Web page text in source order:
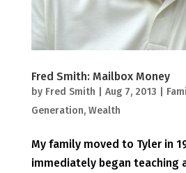
Fred Smith: Mailbox Money
by Fred Smith Aug 7, 2013
Generation, Wealth
My family moved to Tyler in
immediately began teaching